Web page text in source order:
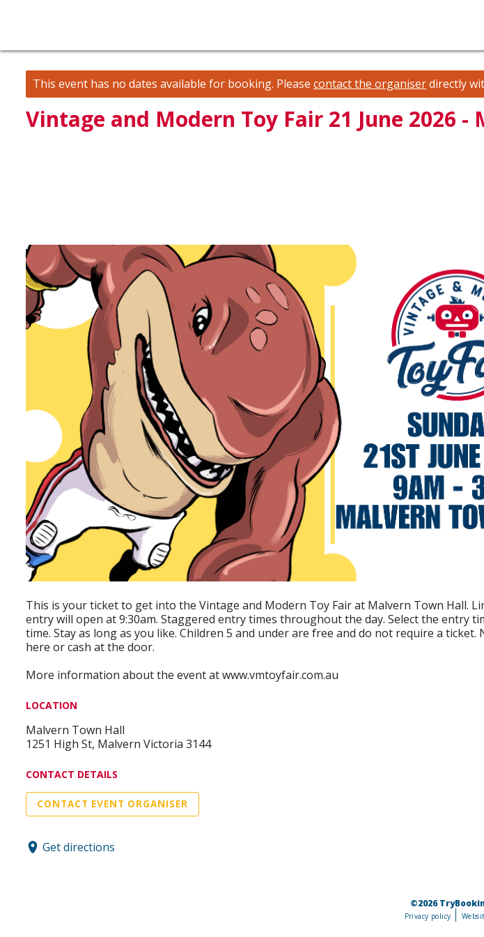
This event has no dates available for booking. Please contact the organiserdirectly
Vintage and Modern Toy Fair 21 June 2026 -
This is your ticket to get into the Vintage and Modern Toy Fair at Malvern Town Hall.
entry will open at 9:30am. Staggered entry times throughout the day. Select the
time. Stay as long as you like. Children 5 and under are free and do not require a
here or cash at the door.
More information about the event at www.vmtoyfair.com.au
LOCATION
Malvern Town Hall
1251 High St, Malvern Victoria 3144
CONTACT DETAILS
CONTACT EVENT ORGANISER
Get directions
©2026
Privacy policy